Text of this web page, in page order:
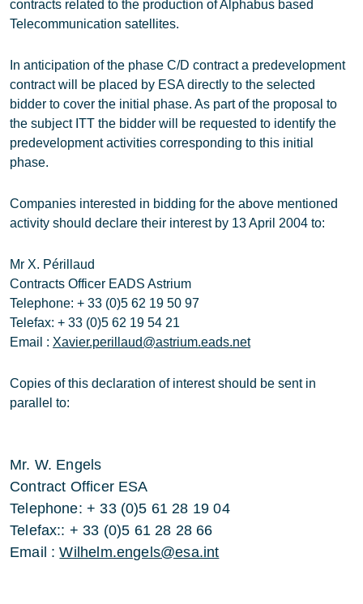
contracts related to the production of Alphabus based
Telecommunication satellites.
In anticipation of the phase C/D contract a predevelopment
contract will be placed by ESA directly to the selected
bidder to cover the initial phase. As part of the proposal to
the subject ITT the bidder will be requested to identify the
predevelopment activities corresponding to this initial
phase.
Companies interested in bidding for the above mentioned
activity should declare their interest by 13 April 2004 to:
Mr X. Périllaud
Contracts Officer EADS Astrium
Telephone: + 33 (0)5 62 19 50 97
Telefax: + 33 (0)5 62 19 54 21
Email : Xavier.perillaud@astrium.eads.net
Copies of this declaration of interest should be sent in
parallel to:
Mr. W. Engels
Contract Officer ESA
Telephone: + 33 (0)5 61 28 19 04
Telefax:: + 33 (0)5 61 28 28 66
Email :Wilhelm.engels@esa.int